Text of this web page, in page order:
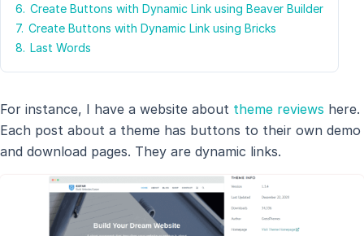
6. Create Buttons with Dynamic Link using Beaver Builder
7. Create Buttons with Dynamic Link using Bricks
8. Last Words
For instance, I have a website about theme reviews here.
Each post about a theme has buttons to their own demo
and download pages. They are dynamic links.